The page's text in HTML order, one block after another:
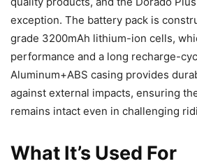
exception. The battery pack is
grade 3200mAh lithium-ion cells,
performance and a long recharge-
Aluminum+ABS casing provides
against external impacts, ensuring
remains intact even in challenging
What It’s Used For